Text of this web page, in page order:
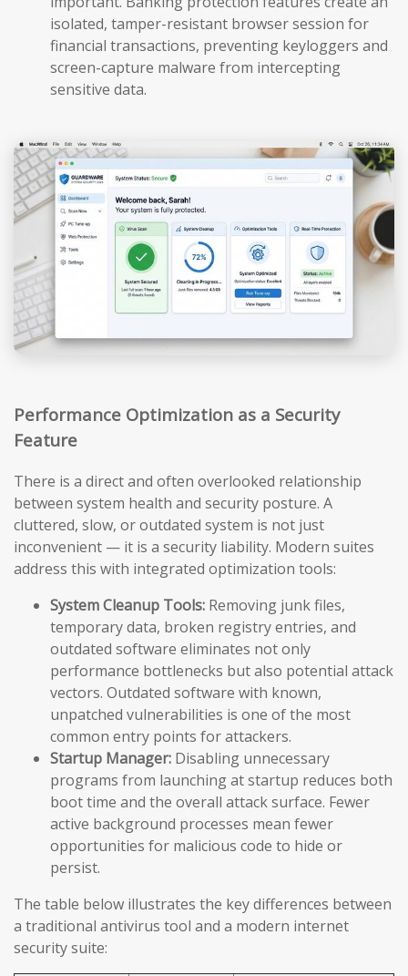
isolated, tamper-resistant browser session for
financial transactions, preventing keyloggers and
screen-capture malware from intercepting
sensitive data.
Performance Optimization as a Security
Feature
There is a direct and often overlooked relationship
between system health and security posture. A
cluttered, slow, or outdated system is not just
inconvenient — it is a security liability. Modern suites
address this with integrated optimization tools:
System Cleanup Tools: Removing junk files,
temporary data, broken registry entries, and
outdated software eliminates not only
performance bottlenecks but also potential attack
vectors. Outdated software with known,
unpatched vulnerabilities is one of the most
common entry points for attackers.
Startup Manager: Disabling unnecessary
programs from launching at startup reduces both
boot time and the overall attack surface. Fewer
active background processes mean fewer
opportunities for malicious code to hide or
persist.
The table below illustrates the key differences between
a traditional antivirus tool and a modern internet
security suite: